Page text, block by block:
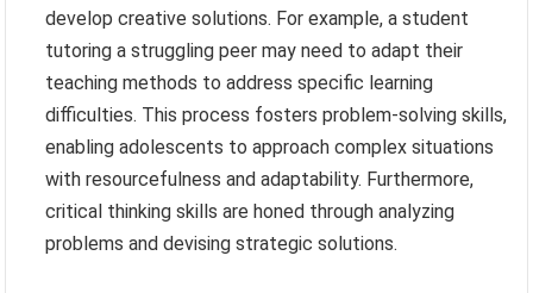
develop creative solutions. For example, a student
tutoring a struggling peer may need to adapt their
teaching methods to address specific learning
difficulties. This process fosters problem-solving skills,
enabling adolescents to approach complex situations
with resourcefulness and adaptability. Furthermore,
critical thinking skills are honed through analyzing
problems and devising strategic solutions.